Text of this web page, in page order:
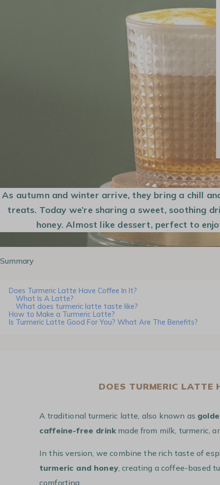
CAPSULES AND
As autumn and winter arrive, they bring a chill
treats. Today we’re sharing a sweet, soothing
honey. Almost like dessert, perfect to
Summary
Does Turmeric Latte Have Coffee In It?
What Is A Latte?
What does turmeric latte taste like?
How to Make a Turmeric Latte?
Is Turmeric Latte Good For You? What Are The Benefits?
DOES TURMERIC LATTE
A traditional turmeric latte, also known as
caffeine-free drink made from milk, turmeric,
In this version, we combine the rich taste of
turmeric and honey, creating a coffee-based
comforting.